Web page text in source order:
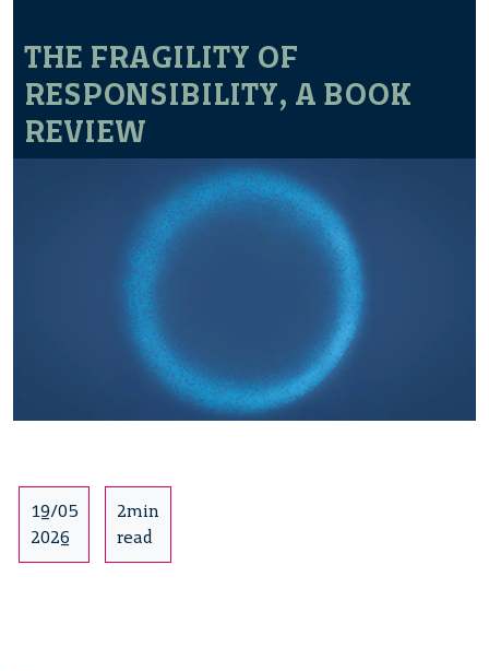
THE FRAGILITY OF
RESPONSIBILITY, A BOOK
REVIEW
19/05
2026
2min
read